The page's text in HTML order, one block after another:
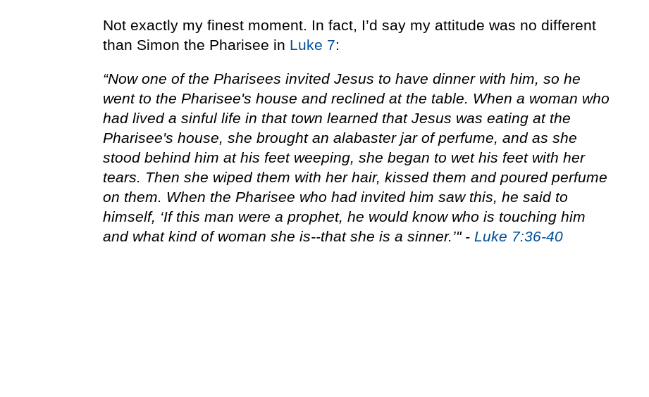
Not exactly my finest moment. In fact, I’d say my attitude was no different
than Simon the Pharisee in Luke 7:
“Now one of the Pharisees invited Jesus to have dinner with him, so he
went to the Pharisee's house and reclined at the table. When a woman who
had lived a sinful life in that town learned that Jesus was eating at the
Pharisee's house, she brought an alabaster jar of perfume, and as she
stood behind him at his feet weeping, she began to wet his feet with her
tears. Then she wiped them with her hair, kissed them and poured perfume
on them. When the Pharisee who had invited him saw this, he said to
himself, ‘If this man were a prophet, he would know who is touching him
and what kind of woman she is--that she is a sinner.’" - Luke 7:36-40